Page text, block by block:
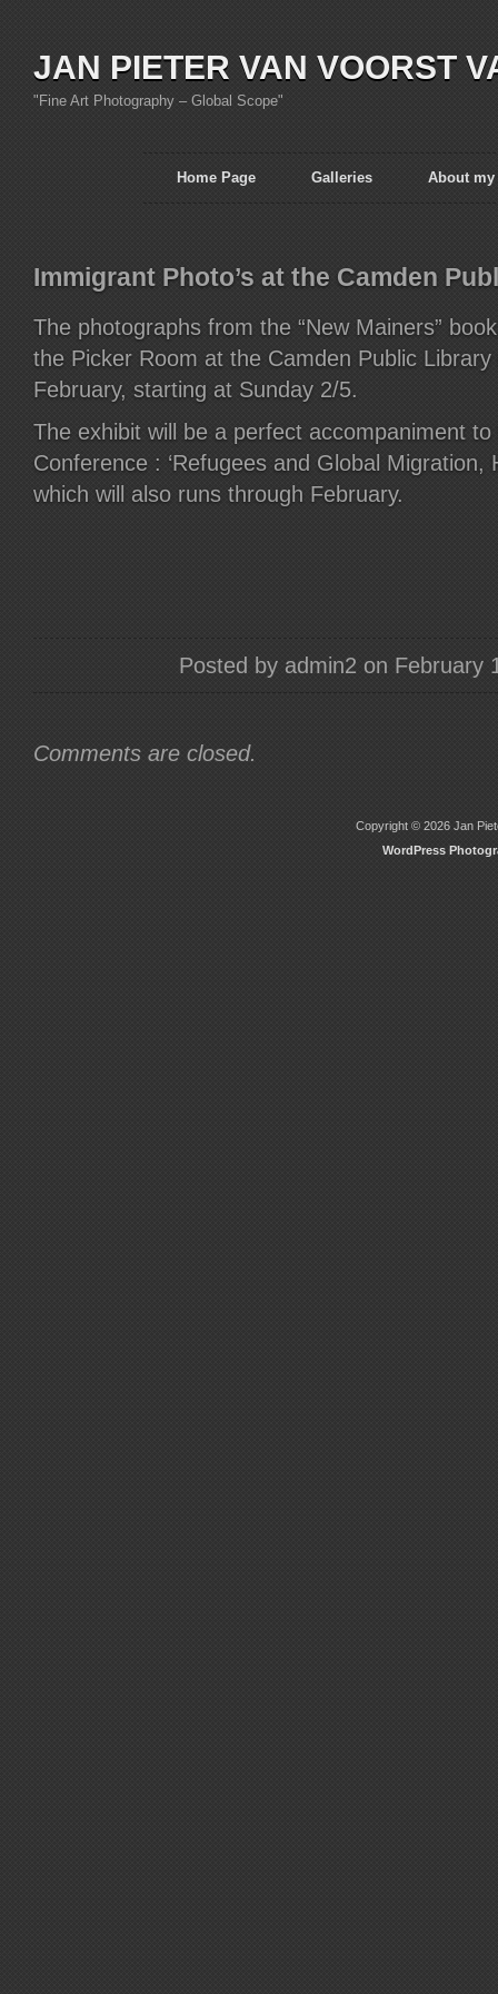
JAN PIETER VAN VOORST
"Fine Art Photography – Global Scope"
Home Page Galleries About my
Immigrant Photo’s at the Camden
The photographs from the “New Mainers”
the Picker Room at the Camden Public
February, starting at Sunday 2/5.
The exhibit will be a perfect accompaniment
Conference : ‘Refugees and Global Migration,
which will also runs through February.
Posted by admin2 on February
Comments are closed.
Copyright © 2026 Jan
WordPress